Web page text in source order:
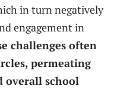
in turn negatively
engagement in
challenges often
permeating
overall school